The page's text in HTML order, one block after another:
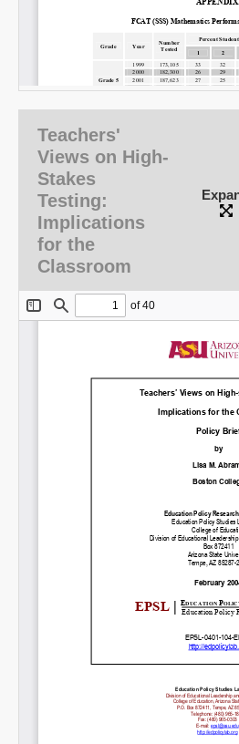
Share on LinkedIn
Permalink
Teachers'
Views on High-
Stakes
Testing:
Implications
for the
Classroom